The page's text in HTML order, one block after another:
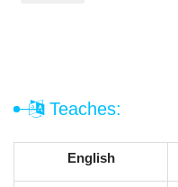
Teaches:
English